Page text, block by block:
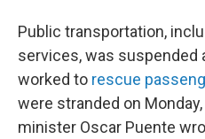
Public transportation,
services, was suspended
worked to rescue
were stranded on
minister Oscar Puente